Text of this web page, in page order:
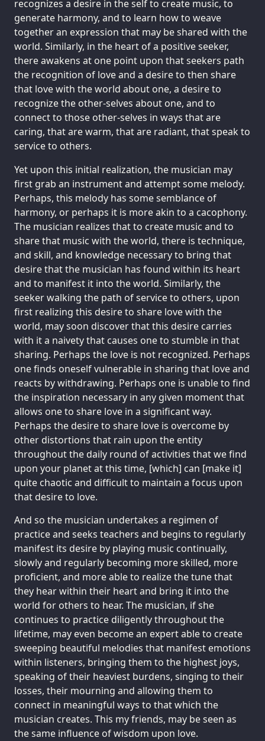
recognizes a desire in the self to create music, to
generate harmony, and to learn how to weave
together an expression that may be shared with the
world. Similarly, in the heart of a positive seeker,
there awakens at one point upon that seekers path
the recognition of love and a desire to then share
that love with the world about one, a desire to
recognize the other-selves about one, and to
connect to those other-selves in ways that are
caring, that are warm, that are radiant, that speak to
service to others.
Yet upon this initial realization, the musician may
first grab an instrument and attempt some melody.
Perhaps, this melody has some semblance of
harmony, or perhaps it is more akin to a cacophony.
The musician realizes that to create music and to
share that music with the world, there is technique,
and skill, and knowledge necessary to bring that
desire that the musician has found within its heart
and to manifest it into the world. Similarly, the
seeker walking the path of service to others, upon
first realizing this desire to share love with the
world, may soon discover that this desire carries
with it a naivety that causes one to stumble in that
sharing. Perhaps the love is not recognized. Perhaps
one finds oneself vulnerable in sharing that love and
reacts by withdrawing. Perhaps one is unable to find
the inspiration necessary in any given moment that
allows one to share love in a significant way.
Perhaps the desire to share love is overcome by
other distortions that rain upon the entity
throughout the daily round of activities that we find
upon your planet at this time, [which] can [make it]
quite chaotic and difficult to maintain a focus upon
that desire to love.
And so the musician undertakes a regimen of
practice and seeks teachers and begins to regularly
manifest its desire by playing music continually,
slowly and regularly becoming more skilled, more
proficient, and more able to realize the tune that
they hear within their heart and bring it into the
world for others to hear. The musician, if she
continues to practice diligently throughout the
lifetime, may even become an expert able to create
sweeping beautiful melodies that manifest emotions
within listeners, bringing them to the highest joys,
speaking of their heaviest burdens, singing to their
losses, their mourning and allowing them to
connect in meaningful ways to that which the
musician creates. This my friends, may be seen as
the same influence of wisdom upon love.